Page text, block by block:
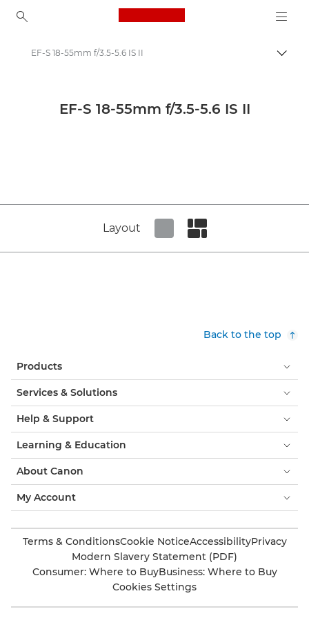
Canon Logo, back to
Canon Camera Lenses
EF-S 18-55mm f/3.5-5.6 IS II
EF-S 18-55mm f/3.5-5.6 IS II
Layout
Back to the top
Products
Services & Solutions
Help & Support
Learning & Education
About Canon
My Account
Terms & ConditionsCookie NoticeAccessibilityPrivacy
Modern Slavery Statement (PDF)
Consumer: Where to BuyBusiness: Where to Buy
Cookies Settings